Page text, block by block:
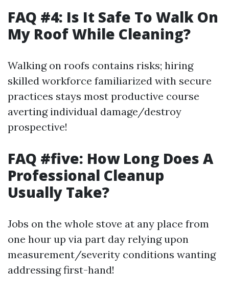
FAQ #4: Is It Safe To Walk On
My Roof While Cleaning?
Walking on roofs contains risks; hiring
skilled workforce familiarized with secure
practices stays most productive course
averting individual damage/destroy
prospective!
FAQ #five: How Long Does A
Professional Cleanup
Usually Take?
Jobs on the whole stove at any place from
one hour up via part day relying upon
measurement/severity conditions wanting
addressing first-hand!